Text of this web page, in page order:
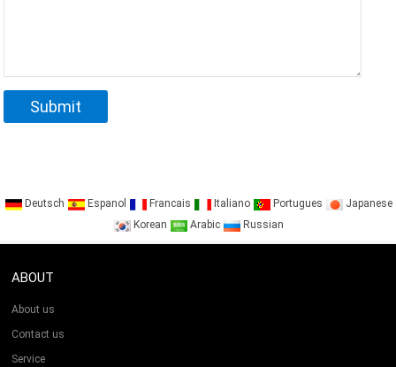
Deutsch Espanol Francais Italiano Portugues
Japanese
Korean
Arabic Russian
ABOUT
About us
Contact us
Service